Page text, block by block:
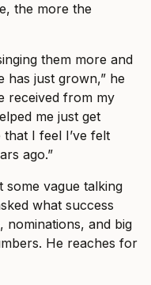
the more the
them more and
has just grown,” he
received from my
me just get
I feel I’ve felt
ago.”
vague talking
what success
nominations, and big
He reaches for